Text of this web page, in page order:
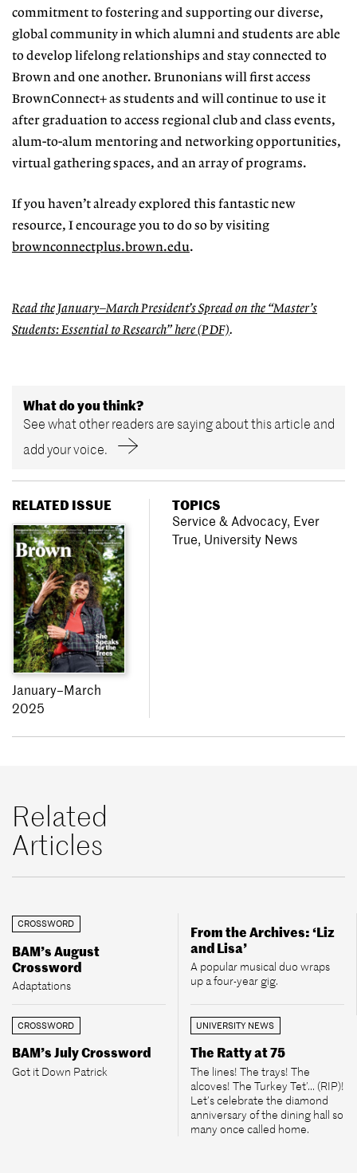
commitment to fosteringand supporting our diverse,
globalcommunity in which alumni and students are able
to develop lifelong relationships and stay connected to
Brown and one another. Brunonians will first access
BrownConnect+ as students and will continue to use it
after graduation to access regional club and class events,
alum-to-alum mentoring and networking opportunities,
virtual gatheringspaces, and an array of programs.
If you haven’t already explored this fantastic new
resource, I encourage you to do so by visiting
brownconnectplus.brown.edu.
Read the January–March President’s Spread on the “Master’s
Students: Essential to Research” here (PDF).
What do you think?
See what other readers are saying about this article and
add your voice.
RELATED ISSUE
January–March
2025
TOPICS
Service & Advocacy, Ever
True, University News
Related
Articles
CROSSWORD
BAM’s August
Crossword
Adaptations
From the Archives: ‘Liz
and Lisa’
A popular musical duo wraps
up a four-year gig.
CROSSWORD
BAM’s July Crossword
Got it Down Patrick
UNIVERSITY NEWS
The Ratty at 75
The lines! The trays! The
alcoves! The Turkey Tet’... (RIP)!
Let’s celebrate the diamond
anniversary of the dining hall so
many once called home.